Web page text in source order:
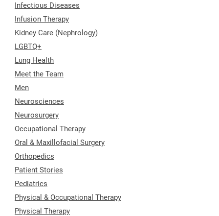
Infectious Diseases
Infusion Therapy
Kidney Care (Nephrology)
LGBTQ+
Lung Health
Meet the Team
Men
Neurosciences
Neurosurgery
Occupational Therapy
Oral & Maxillofacial Surgery
Orthopedics
Patient Stories
Pediatrics
Physical & Occupational Therapy
Physical Therapy